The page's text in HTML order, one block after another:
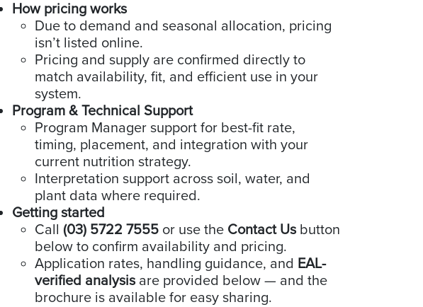
How pricing works
Due to demand and seasonal allocation, pricing
isn’t listed online.
Pricing and supply are confirmed directly to
match availability, fit, and efficient use in your
system.
Program & Technical Support
Program Manager support for best-fit rate,
timing, placement, and integration with your
current nutrition strategy.
Interpretation support across soil, water, and
plant data where required.
Getting started
Call (03) 5722 7555 or use the Contact Us button
below to confirm availability and pricing.
Application rates, handling guidance, and EAL-
verified analysis are provided below — and the
brochure is available for easy sharing.